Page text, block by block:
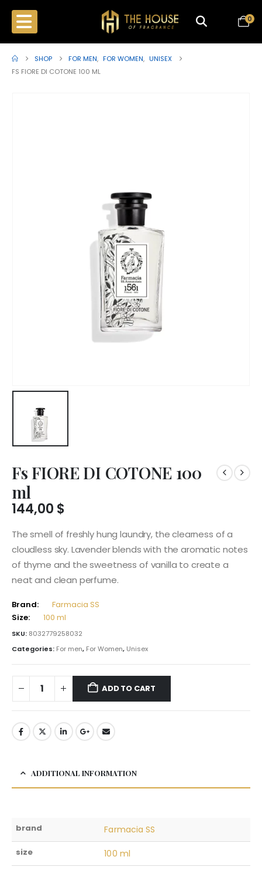
0
SHOP FOR MEN, FOR WOMEN, UNISEX
FS FIORE DI COTONE 100 ML
Fs FIORE DI COTONE 100
ml
144,00 $
The smell of freshly hung laundry, the clearness of a
cloudless sky. Lavender blends with the aromatic notes
of thyme and the sweetness of vanilla to create a
neat and clean perfume.
Brand:
Farmacia SS
Size:
100 ml
SKU: 8032779258032
Categories: For men, For Women, Unisex
ADD TO CART
ADDITIONAL INFORMATION
brand Farmacia SS
size 100 ml